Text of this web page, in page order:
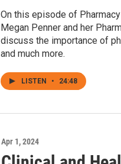
On this episode of
Megan Penner and her
discuss the importance of
and much more.
LISTEN • 24:48
Apr 1, 2024